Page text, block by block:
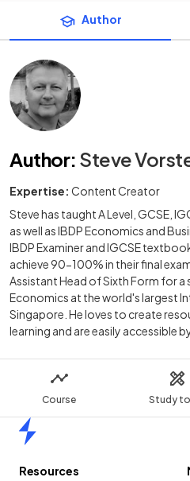
Course Study
Author
Author: Steve
Expertise: Content Creator
Steve has taught A Level, GCSE,
as well as IBDP Economics and
IBDP Examiner and IGCSE
achieve 90-100% in their final
Assistant Head of Sixth Form for a
Economics at the world's largest
Singapore. He loves to create
learning and are easily accessible by
Resources